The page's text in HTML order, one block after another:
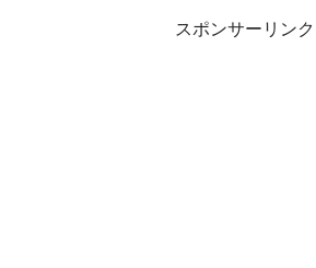
スポンサーリンク